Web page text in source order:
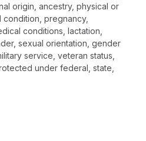
origin, ancestry, physical or
condition, pregnancy,
conditions, lactation,
sexual orientation, gender
service, veteran status,
under federal, state,